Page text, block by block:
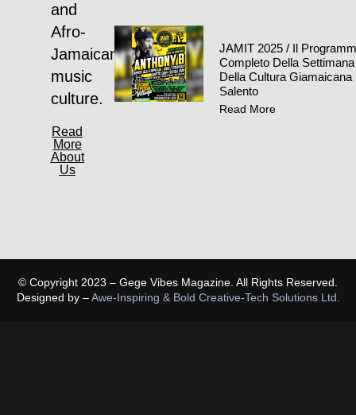
and
Afro-
Jamaican
music
culture.
Read
More
About
Us
JAMIT 2025 / Il
Completo Della Settimana
Della Cultura Giamaicana
Salento
Read More
© Copyright 2023 – Gege Vibes Magazine. All Rights Reserved.
Designed by –Awe-Inspiring & Bold Creative-Tech Solutions Ltd.